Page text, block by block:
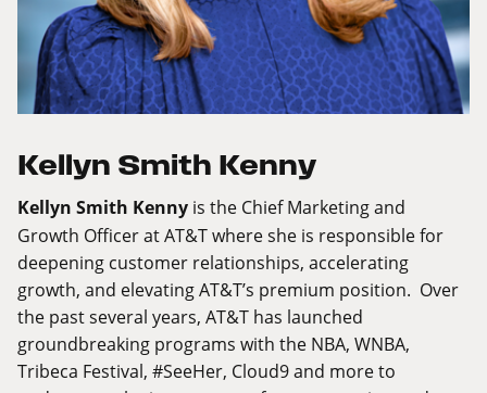
Kellyn Smith Kenny
Kellyn Smith Kenny is the Chief Marketing and
Growth Officer at AT&T where she is responsible for
deepening customer relationships, accelerating
growth, and elevating AT&T’s premium position. Over
the past several years, AT&T has launched
groundbreaking programs with the NBA, WNBA,
Tribeca Festival, #SeeHer, Cloud9 and more to